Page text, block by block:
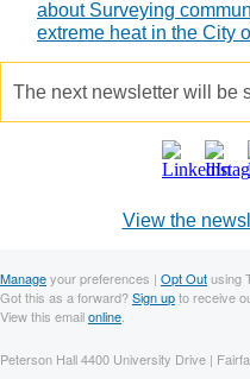
about Surveying
extreme heat in the City
The next newsletter will be
View the
Manageyour preferences | Opt Outusing
Got this as a forward?Sign upto receive
View this emailonline
Peterson Hall 4400 University Drive |